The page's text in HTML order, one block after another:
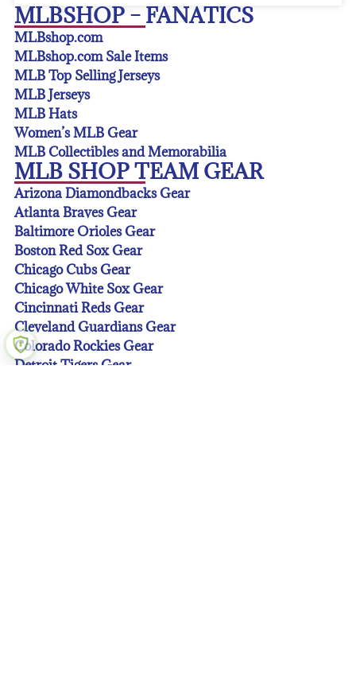
MLBSHOP – FANATICS
MLBshop.com
MLBshop.com Sale Items
MLB Top Selling Jerseys
MLB Jerseys
MLB Hats
Women’s MLB Gear
MLB Collectibles and Memorabilia
MLB SHOP TEAM GEAR
Arizona Diamondbacks Gear
Atlanta Braves Gear
Baltimore Orioles Gear
Boston Red Sox Gear
Chicago Cubs Gear
Chicago White Sox Gear
Cincinnati Reds Gear
Cleveland Guardians Gear
Colorado Rockies Gear
Detroit Tigers Gear